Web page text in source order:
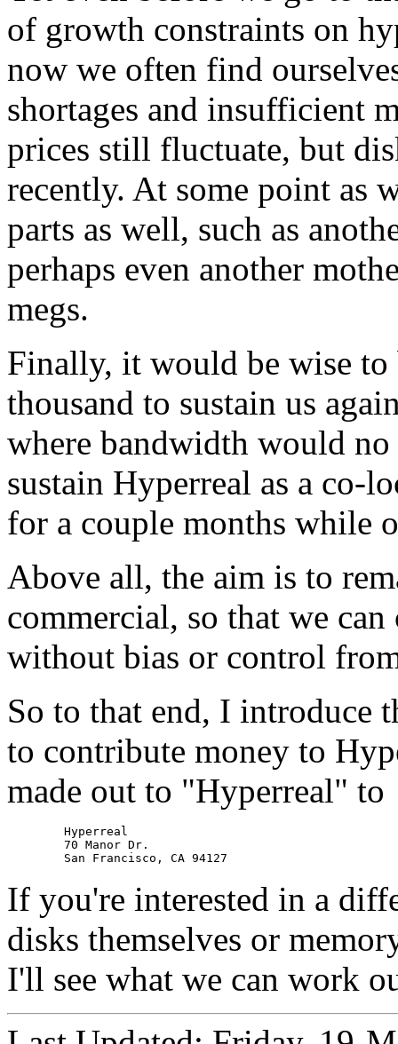
of growth constraints on
now we often find
shortages and insufficient
prices still fluctuate, but
recently. At some point as
parts as well, such as
perhaps even another
megs.
Finally, it would be wise to
thousand to sustain us
where bandwidth would
sustain Hyperreal as a co-
for a couple months while
Above all, the aim is to
commercial, so that we
without bias or control
So to that end, I introduce
to contribute money to
made out to "Hyperreal" to
If you're interested in a
disks themselves or
I'll see what we can work